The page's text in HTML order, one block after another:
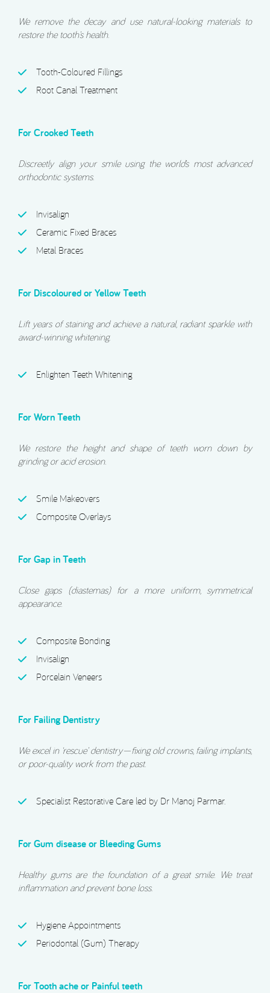
We remove the decay and use natural-looking materials to
restore the tooth’s health.
Tooth-Coloured Fillings
Root Canal Treatment
For Crooked Teeth
Discreetly align your smile using the world’s most advanced
orthodontic systems.
Invisalign
Ceramic Fixed Braces
Metal Braces
For Discoloured or Yellow Teeth
Lift years of staining and achieve a natural, radiant sparkle with
award-winning whitening.
Enlighten Teeth Whitening
For Worn Teeth
We restore the height and shape of teeth worn down by
grinding or acid erosion.
Smile Makeovers
Composite Overlays
For Gap in Teeth
Close gaps (diastemas) for a more uniform, symmetrical
appearance.
Composite Bonding
Invisalign
Porcelain Veneers
For Failing Dentistry
We excel in ‘rescue’ dentistry—fixing old crowns, failing implants,
or poor-quality work from the past.
Specialist Restorative Care led by Dr Manoj Parmar.
For Gum disease or Bleeding Gums
Healthy gums are the foundation of a great smile. We treat
inflammation and prevent bone loss.
Hygiene Appointments
Periodontal (Gum) Therapy
For Tooth ache or Painful teeth